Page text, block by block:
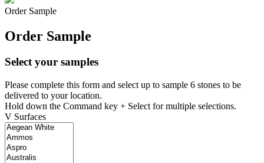
Order Sample
Order Sample
Select your samples
Please complete this form and select up to sample 6 stones to be
delivered to your location.
Hold down the Command key + Select for multiple selections.
V Surfaces